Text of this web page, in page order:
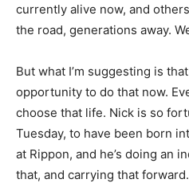
currently alive now, and
the road, generations away.
But what I’m suggesting is
opportunity to do that now.
choose that life. Nick is so
Tuesday, to have been born
at Rippon, and he’s doing an
that, and carrying that